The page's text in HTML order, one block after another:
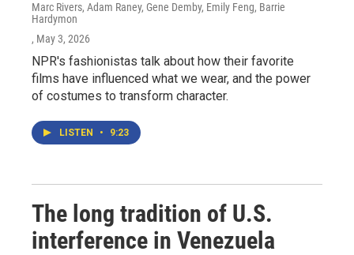
Marc Rivers, Adam Raney, Gene Demby, Emily Feng, Barrie
Hardymon
, May 3, 2026
NPR's fashionistas talk about how their favorite
films have influenced what we wear, and the power
of costumes to transform character.
LISTEN • 9:23
The long tradition of U.S.
interference in Venezuela